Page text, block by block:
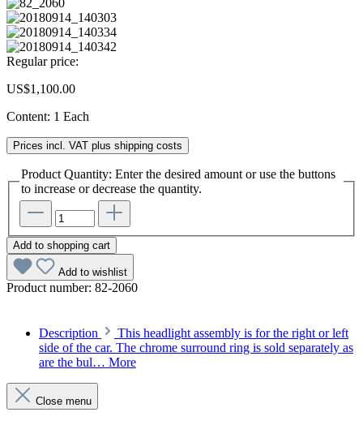
Regular price:
US$1,100.00
Content: 1 Each
Prices incl. VAT plus shipping costs
Product Quantity: Enter the desired amount or use the buttons
to increase or decrease the quantity.
Add to shopping cart
Add to wishlist
Product number: 82-2060
Description
This headlight assembly is for the right or left
side of the car. The chrome surround ring is sold separately as
are the bul… More
Close menu